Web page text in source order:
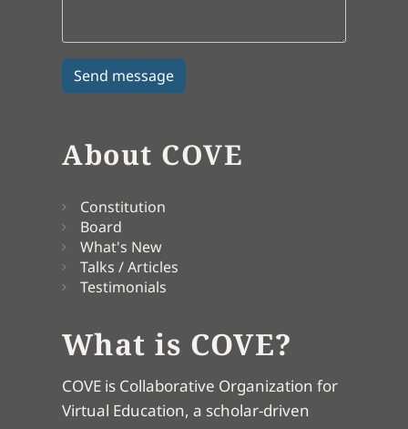
About COVE
Constitution
Board
What's New
Talks / Articles
Testimonials
What is COVE?
COVE is Collaborative Organization for
Virtual Education, a scholar-driven